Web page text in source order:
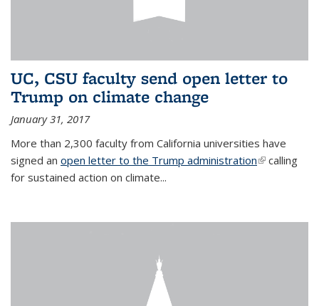
UC, CSU faculty send open letter to
Trump on climate change
January 31, 2017
More than 2,300 faculty from California universities have
signed an open letter to the Trump administration(link is
calling
for sustained action on climate...